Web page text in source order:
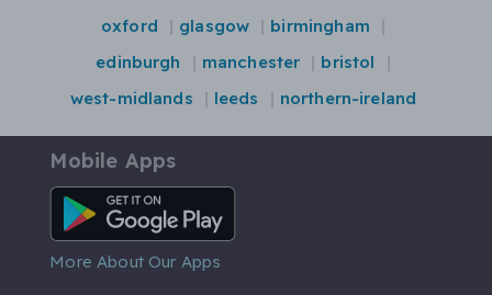
oxford glasgow
birmingham
edinburgh
manchester
bristol
west-midlands
leeds northern-ireland
Mobile Apps
Android App
More About Our Apps